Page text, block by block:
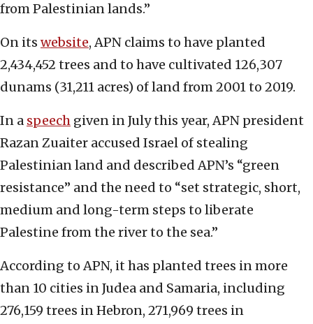
from Palestinian lands.”
On its website, APN claims to have planted
2,434,452 trees and to have cultivated 126,307
dunams (31,211 acres) of land from 2001 to 2019.
In a speech given in July this year, APN president
Razan Zuaiter accused Israel of stealing
Palestinian land and described APN’s “green
resistance” and the need to “set strategic, short,
medium and long-term steps to liberate
Palestine from the river to the sea.”
According to APN, it has planted trees in more
than 10 cities in Judea and Samaria, including
276,159 trees in Hebron, 271,969 trees in